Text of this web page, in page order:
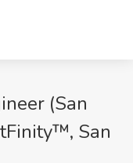
(San
San